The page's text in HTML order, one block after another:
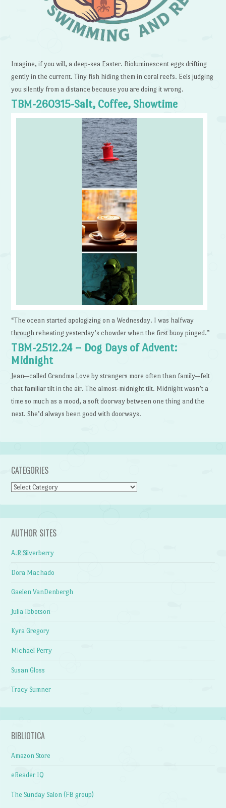
Imagine, if you will, a deep-sea Easter. Bioluminescent eggs drifting
gently in the current. Tiny fish hiding them in coral reefs. Eels judging
you silently from a distance because you are doing it wrong.
TBM-260315-Salt, Coffee, Showtime
“The ocean started apologizing on a Wednesday. I was halfway
through reheating yesterday’s chowder when the first buoy pinged.”
TBM-2512.24 – Dog Days of Advent:
Midnight
Jean—called Grandma Love by strangers more often than family—felt
that familiar tilt in the air. The almost-midnight tilt. Midnight wasn’t a
time so much as a mood, a soft doorway between one thing and the
next. She’d always been good with doorways.
CATEGORIES
Categories
AUTHOR SITES
A.R Silverberry
Dora Machado
Gaelen VanDenbergh
Julia Ibbotson
Kyra Gregory
Michael Perry
Susan Gloss
Tracy Sumner
BIBLIOTICA
Amazon Store
eReader IQ
The Sunday Salon (FB group)